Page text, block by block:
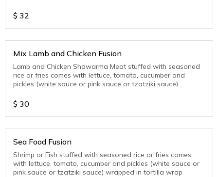
$ 32
Mix Lamb and Chicken Fusion
Lamb and Chicken Shawarma Meat stuffed with seasoned
rice or fries comes with lettuce, tomato, cucumber and
pickles (white sauce or pink sauce or tzatziki sauce)
$ 30
Sea Food Fusion
Shrimp or Fish stuffed with seasoned rice or fries comes
with lettuce, tomato, cucumber and pickles (white sauce or
pink sauce or tzatziki sauce) wrapped in tortilla wrap